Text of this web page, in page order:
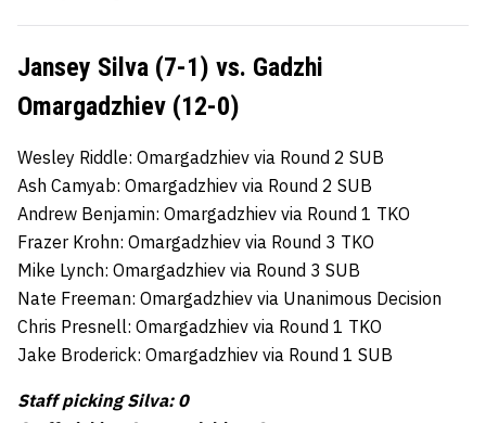
Jansey Silva (7-1) vs. Gadzhi
Omargadzhiev (12-0)
Wesley Riddle: Omargadzhiev via Round 2 SUB
Ash Camyab: Omargadzhiev via Round 2 SUB
Andrew Benjamin: Omargadzhiev via Round 1 TKO
Frazer Krohn: Omargadzhiev via Round 3 TKO
Mike Lynch: Omargadzhiev via Round 3 SUB
Nate Freeman: Omargadzhiev via Unanimous Decision
Chris Presnell: Omargadzhiev via Round 1 TKO
Jake Broderick: Omargadzhiev via Round 1 SUB
Staff picking Silva: 0